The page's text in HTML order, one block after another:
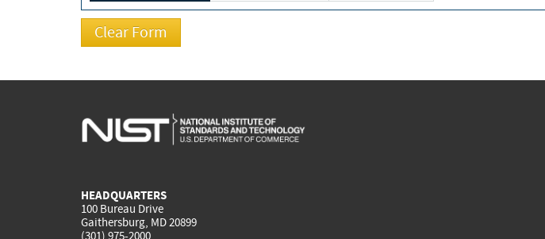
HEADQUARTERS
100 Bureau Drive
Gaithersburg, MD 20899
(301) 975-2000